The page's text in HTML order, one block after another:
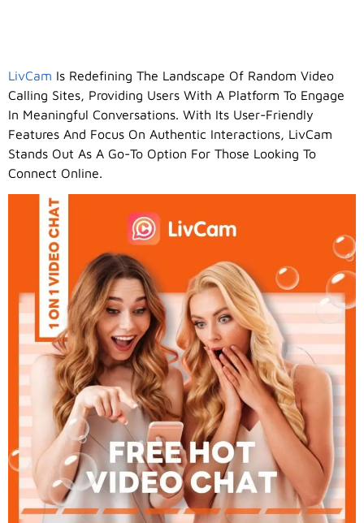
LivCam Is Redefining The Landscape Of Random Video
Calling Sites, Providing Users With A Platform To Engage
In Meaningful Conversations. With Its User-Friendly
Features And Focus On Authentic Interactions, LivCam
Stands Out As A Go-To Option For Those Looking To
Connect Online.